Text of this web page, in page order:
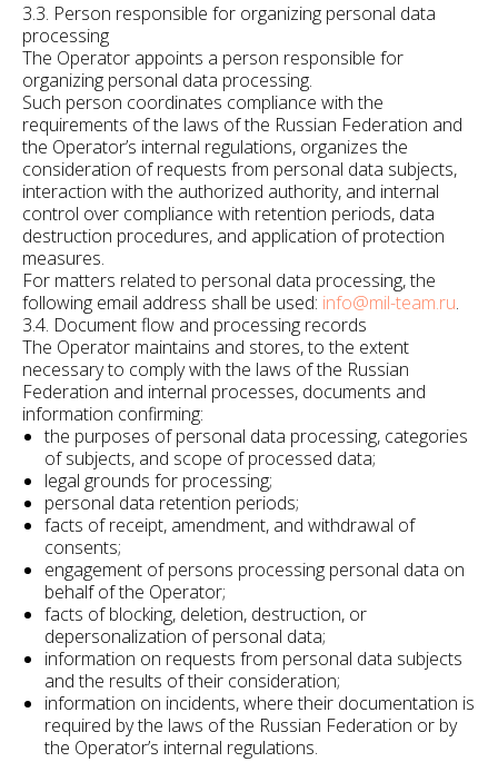
3.3. Person responsible for organizing personal data
processing
The Operator appoints a person responsible for
organizing personal data processing.
Such person coordinates compliance with the
requirements of the laws of the Russian Federation and
the Operator’s internal regulations, organizes the
consideration of requests from personal data subjects,
interaction with the authorized authority, and internal
control over compliance with retention periods, data
destruction procedures, and application of protection
measures.
For matters related to personal data processing, the
following email address shall be used: info@mil-team.ru.
3.4. Document flow and processing records
The Operator maintains and stores, to the extent
necessary to comply with the laws of the Russian
Federation and internal processes, documents and
information confirming:
the purposes of personal data processing, categories
of subjects, and scope of processed data;
legal grounds for processing;
personal data retention periods;
facts of receipt, amendment, and withdrawal of
consents;
engagement of persons processing personal data on
behalf of the Operator;
facts of blocking, deletion, destruction, or
depersonalization of personal data;
information on requests from personal data subjects
and the results of their consideration;
information on incidents, where their documentation is
required by the laws of the Russian Federation or by
the Operator’s internal regulations.